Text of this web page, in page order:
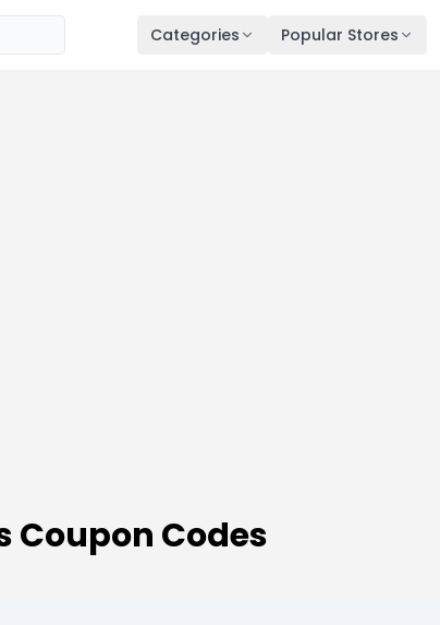
Categories Popular Stores
Coupon Codes